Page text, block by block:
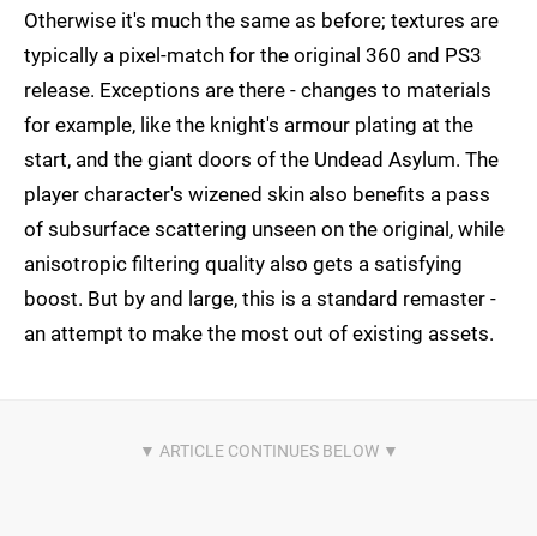
Otherwise it's much the same as before; textures are
typically a pixel-match for the original 360 and PS3
release. Exceptions are there - changes to materials
for example, like the knight's armour plating at the
start, and the giant doors of the Undead Asylum. The
player character's wizened skin also benefits a pass
of subsurface scattering unseen on the original, while
anisotropic filtering quality also gets a satisfying
boost. But by and large, this is a standard remaster -
an attempt to make the most out of existing assets.